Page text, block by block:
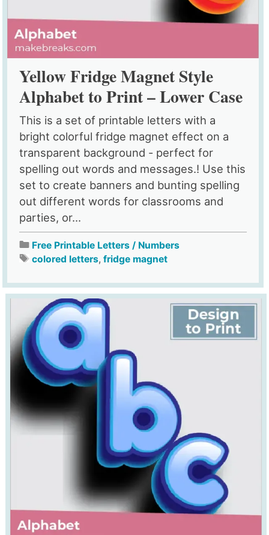
Yellow Fridge Magnet Style
Alphabet to Print – Lower Case
This is a set of printable letters with a
bright colorful fridge magnet effect on a
transparent background - perfect for
spelling out words and messages.! Use this
set to create banners and bunting spelling
out different words for classrooms and
parties, or...
Free Printable Letters / Numbers
colored letters,fridge magnet